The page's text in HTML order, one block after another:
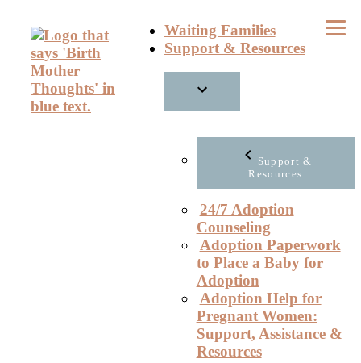
content
Waiting Families
Support & Resources
Support &
Resources
24/7 Adoption
Counseling
Adoption Paperwork
to Place a Baby for
Adoption
Adoption Help for
Pregnant Women:
Support, Assistance &
Resources